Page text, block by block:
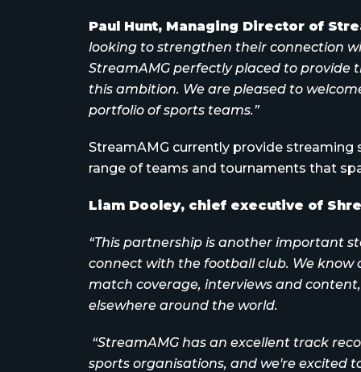
Paul Hunt, Managing Director of
looking to strengthen their connection
StreamAMG perfectly placed to
this ambition. We are pleased to
portfolio of sports teams.”
StreamAMG currently provide streaming
range of teams and tournaments that
Liam Dooley, chief executive of
“This partnership is another important
connect with the football club. We know
match coverage, interviews and
elsewhere around the world.
“StreamAMG has an excellent track
sports organisations, and we're excited